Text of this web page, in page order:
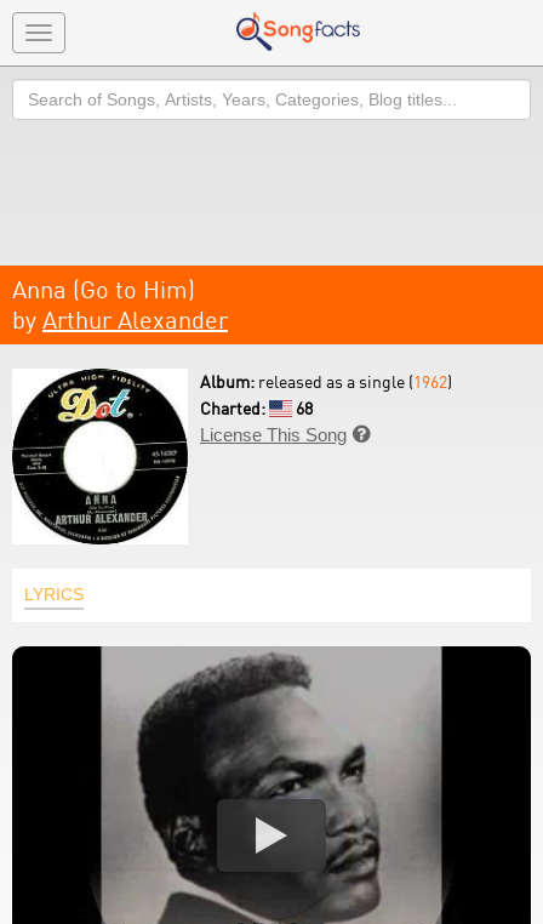
Toggle
navigation
Search
Anna (Go to Him)
by Arthur Alexander
Album: released as a single (1962)
Charted:
68
License This Song 
LYRICS